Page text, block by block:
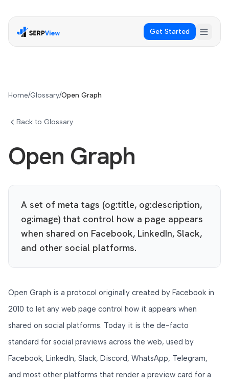
Get Started
Home/Glossary/Open Graph
Back to Glossary
Open Graph
A set of meta tags (og:title, og:description,
og:image) that control how a page appears
when shared on Facebook, LinkedIn, Slack,
and other social platforms.
Open Graph is a protocol originally created by Facebook in
2010 to let any web page control how it appears when
shared on social platforms. Today it is the de-facto
standard for social previews across the web, used by
Facebook, LinkedIn, Slack, Discord, WhatsApp, Telegram,
and most other platforms that render a preview card for a